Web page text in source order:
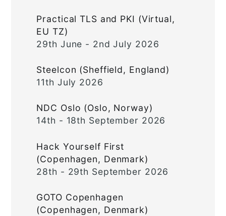
Practical TLS and PKI (Virtual,
EU TZ)
29th June - 2nd July 2026
Steelcon (Sheffield, England)
11th July 2026
NDC Oslo (Oslo, Norway)
14th - 18th September 2026
Hack Yourself First
(Copenhagen, Denmark)
28th - 29th September 2026
GOTO Copenhagen
(Copenhagen, Denmark)